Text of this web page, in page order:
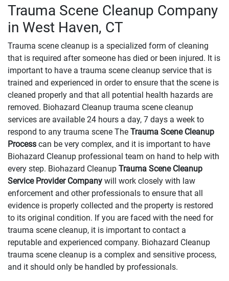
Trauma Scene Cleanup Company
in West Haven, CT
Trauma scene cleanup is a specialized form of cleaning
that is required after someone has died or been injured. It is
important to have a trauma scene cleanup service that is
trained and experienced in order to ensure that the scene is
cleaned properly and that all potential health hazards are
removed. Biohazard Cleanup trauma scene cleanup
services are available 24 hours a day, 7 days a week to
respond to any trauma scene The Trauma Scene Cleanup
Process can be very complex, and it is important to have
Biohazard Cleanup professional team on hand to help with
every step. Biohazard Cleanup Trauma Scene Cleanup
Service Provider Company will work closely with law
enforcement and other professionals to ensure that all
evidence is properly collected and the property is restored
to its original condition. If you are faced with the need for
trauma scene cleanup, it is important to contact a
reputable and experienced company. Biohazard Cleanup
trauma scene cleanup is a complex and sensitive process,
and it should only be handled by professionals.